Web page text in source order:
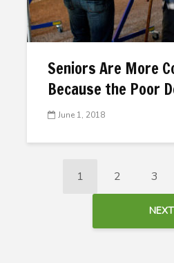
Seniors Are More
Because the Poor
June 1, 2018
1 2 3
NEXT